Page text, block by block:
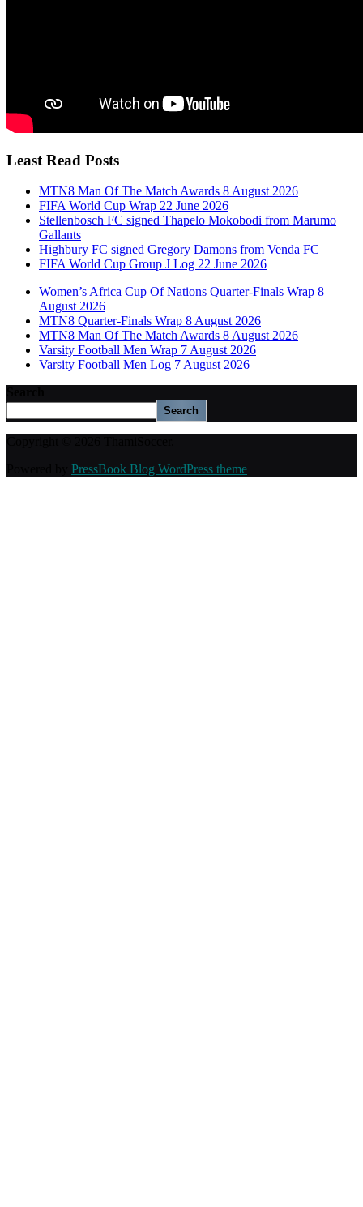
Least Read Posts
MTN8 Man Of The Match Awards 8 August 2026
FIFA World Cup Wrap 22 June 2026
Stellenbosch FC signed Thapelo Mokobodi from Marumo
Gallants
Highbury FC signed Gregory Damons from Venda FC
FIFA World Cup Group J Log 22 June 2026
Women’s Africa Cup Of Nations Quarter-Finals Wrap 8
August 2026
MTN8 Quarter-Finals Wrap 8 August 2026
MTN8 Man Of The Match Awards 8 August 2026
Varsity Football Men Wrap 7 August 2026
Varsity Football Men Log 7 August 2026
Search
PressBook Blog WordPress theme